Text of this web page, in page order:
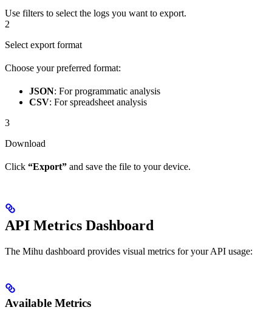
Use filters to select the logs you want to export.
2
Select export format
Choose your preferred format:
JSON: For programmatic analysis
CSV: For spreadsheet analysis
3
Download
Click “Export” and save the file to your device.
API Metrics Dashboard
The Mihu dashboard provides visual metrics for your API usage:
Available Metrics